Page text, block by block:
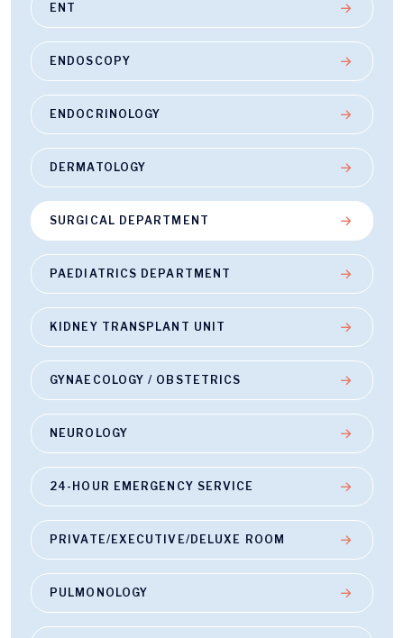
ENT
ENDOSCOPY
ENDOCRINOLOGY
DERMATOLOGY
SURGICAL DEPARTMENT
PAEDIATRICS DEPARTMENT
KIDNEY TRANSPLANT UNIT
GYNAECOLOGY / OBSTETRICS
NEUROLOGY
24-HOUR EMERGENCY SERVICE
PRIVATE/EXECUTIVE/DELUXE ROOM
PULMONOLOGY